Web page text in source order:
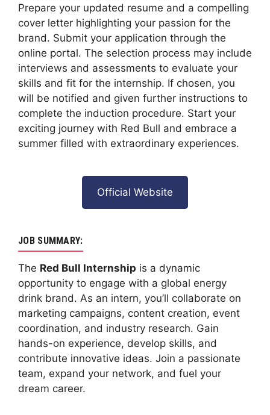
Prepare your updated resume and a compelling
cover letter highlighting your passion for the
brand. Submit your application through the
online portal. The selection process may include
interviews and assessments to evaluate your
skills and fit for the internship. If chosen, you
will be notified and given further instructions to
complete the induction procedure. Start your
exciting journey with Red Bull and embrace a
summer filled with extraordinary experiences.
Official Website
JOB SUMMARY:
The Red Bull Internship is a dynamic
opportunity to engage with a global energy
drink brand. As an intern, you’ll collaborate on
marketing campaigns, content creation, event
coordination, and industry research. Gain
hands-on experience, develop skills, and
contribute innovative ideas. Join a passionate
team, expand your network, and fuel your
dream career.